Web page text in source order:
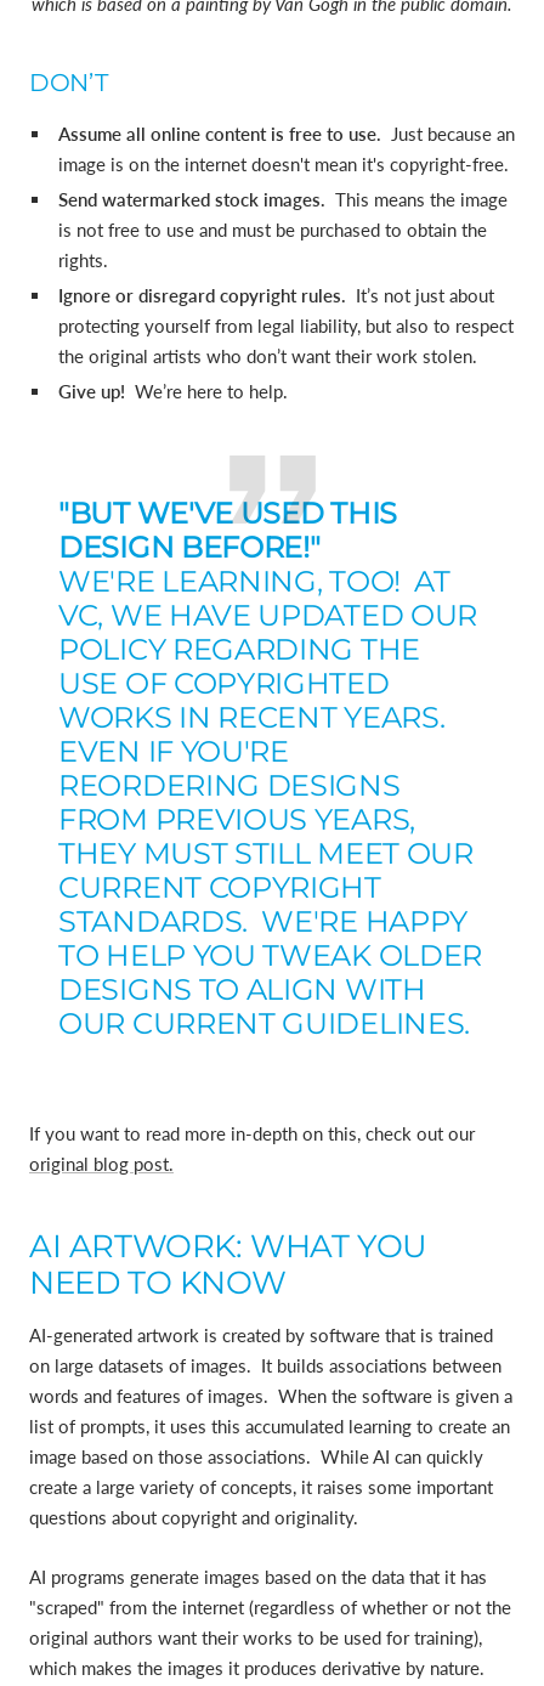
DON’T
Assume all online content is free to use. Just because an
image is on the internet doesn't mean it's copyright-free.
Send watermarked stock images. This means the image
is not free to use and must be purchased to obtain the
rights.
Ignore or disregard copyright rules. It’s not just about
protecting yourself from legal liability, but also to respect
the original artists who don’t want their work stolen.
Give up! We’re here to help.
"BUT WE'VE USED THIS
DESIGN BEFORE!"
WE'RE LEARNING, TOO! AT
VC, WE HAVE UPDATED OUR
POLICY REGARDING THE
USE OF COPYRIGHTED
WORKS IN RECENT YEARS.
EVEN IF YOU'RE
REORDERING DESIGNS
FROM PREVIOUS YEARS,
THEY MUST STILL MEET OUR
CURRENT COPYRIGHT
STANDARDS. WE'RE HAPPY
TO HELP YOU TWEAK OLDER
DESIGNS TO ALIGN WITH
OUR CURRENT GUIDELINES.
If you want to read more in-depth on this, check out our
original blog post.
AI ARTWORK: WHAT YOU
NEED TO KNOW
AI-generated artwork is created by software that is trained
on large datasets of images. It builds associations between
words and features of images. When the software is given a
list of prompts, it uses this accumulated learning to create an
image based on those associations. While AI can quickly
create a large variety of concepts, it raises some important
questions about copyright and originality.
AI programs generate images based on the data that it has
"scraped" from the internet (regardless of whether or not the
original authors want their works to be used for training),
which makes the images it produces derivative by nature.